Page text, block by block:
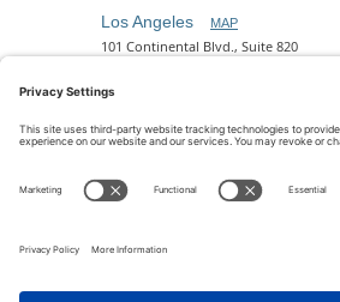
Los Angeles MAP
101 Continental Blvd., Suite 820
Tel:
2 N. Central Ave, 18th Floor
Tel:(602) 329-4786